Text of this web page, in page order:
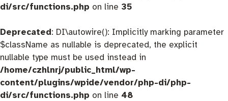
di/src/functions.php on line 35
Deprecated: DI\autowire(): Implicitly marking parameter
$className as nullable is deprecated, the explicit
nullable type must be used instead in
/home/czhlnrj/public_html/wp-
content/plugins/wpide/vendor/php-di/php-
di/src/functions.php on line 48